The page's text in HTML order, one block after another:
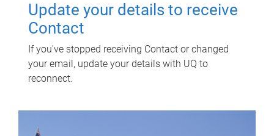
Update your details to receive
Contact
If you've stopped receiving Contact or changed
your email, update your details with UQ to
reconnect.